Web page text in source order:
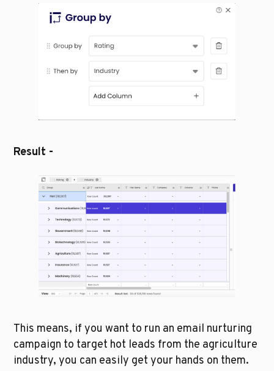
Result -
This means, if you want to run an email nurturing
campaign to target hot leads from the agriculture
industry, you can easily get your hands on them.